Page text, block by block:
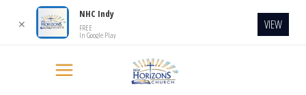
✕
NHC Indy
FREE
In Google Play
VIEW